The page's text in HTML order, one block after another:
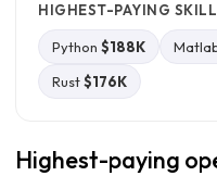
HIGHEST-PAYING
Python $188K
Rust$176K
Highest-paying